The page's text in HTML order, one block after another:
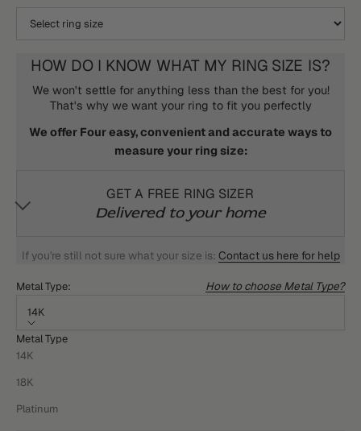
HOW DO I KNOW WHAT MY RING SIZE IS?
We won't settle for anything less than the best for you!
That's why we want your ring to fit you perfectly
We offer Four easy, convenient and accurate ways to
measure your ring size:
GET A FREE RING SIZER
Delivered to your home
If you're still not sure what your size is: Contact us here for help
Metal Type: How to choose Metal Type?
14K
Metal Type
14K
18K
Platinum